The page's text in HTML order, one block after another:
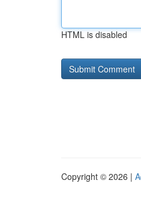
HTML is disabled
Copyright © 2026 |